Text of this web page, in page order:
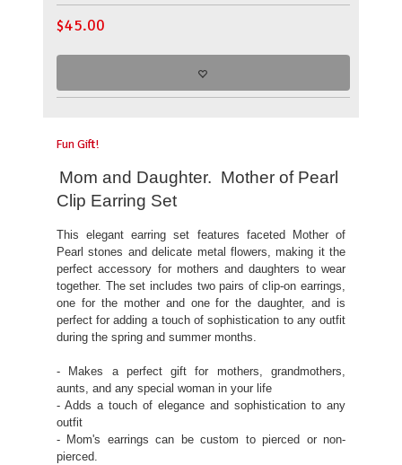
$45.00
Fun Gift!
Mom and Daughter. Mother of Pearl
Clip Earring Set
This elegant earring set features faceted Mother of
Pearl stones and delicate metal flowers, making it the
perfect accessory for mothers and daughters to wear
together. The set includes two pairs of clip-on earrings,
one for the mother and one for the daughter, and is
perfect for adding a touch of sophistication to any outfit
during the spring and summer months.
- Makes a perfect gift for mothers, grandmothers,
aunts, and any special woman in your life
- Adds a touch of elegance and sophistication to any
outfit
- Mom's earrings can be custom to pierced or non-
pierced.